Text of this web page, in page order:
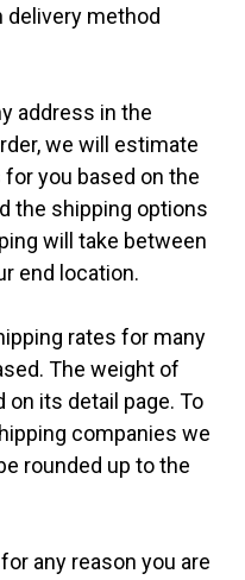
delivery method
address in the
we will estimate
you based on the
the shipping options
will take between
end location.
rates for many
The weight of
its detail page. To
companies we
rounded up to the
any reason you are